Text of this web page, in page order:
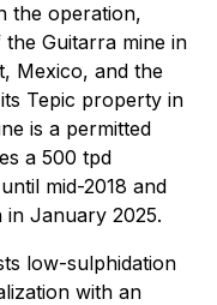
the operation,
Guitarra mine in
Mexico, and the
Tepic property in
is a permitted
a 500 tpd
mid-2018 and
January 2025.
low-sulphidation
with an